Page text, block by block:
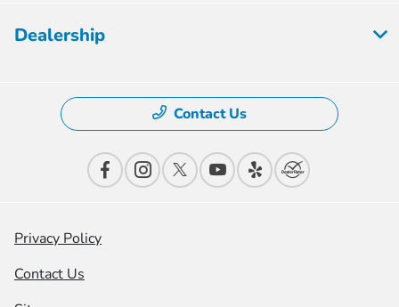
Dealership
Contact Us
Privacy Policy
Contact Us